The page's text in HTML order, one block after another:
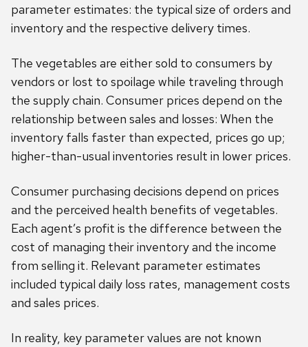
parameter estimates: the typical size of orders and
inventory and the respective delivery times.
The vegetables are either sold to consumers by
vendors or lost to spoilage while traveling through
the supply chain. Consumer prices depend on the
relationship between sales and losses: When the
inventory falls faster than expected, prices go up;
higher-than-usual inventories result in lower prices.
Consumer purchasing decisions depend on prices
and the perceived health benefits of vegetables.
Each agent’s profit is the difference between the
cost of managing their inventory and the income
from selling it. Relevant parameter estimates
included typical daily loss rates, management costs
and sales prices.
In reality, key parameter values are not known